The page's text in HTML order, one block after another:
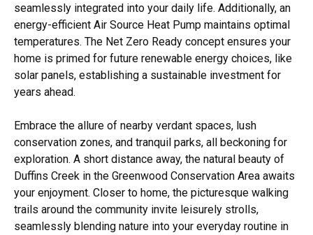
seamlessly integrated into your daily life. Additionally, an
energy-efficient Air Source Heat Pump maintains optimal
temperatures. The Net Zero Ready concept ensures your
home is primed for future renewable energy choices, like
solar panels, establishing a sustainable investment for
years ahead.
Embrace the allure of nearby verdant spaces, lush
conservation zones, and tranquil parks, all beckoning for
exploration. A short distance away, the natural beauty of
Duffins Creek in the Greenwood Conservation Area awaits
your enjoyment. Closer to home, the picturesque walking
trails around the community invite leisurely strolls,
seamlessly blending nature into your everyday routine in